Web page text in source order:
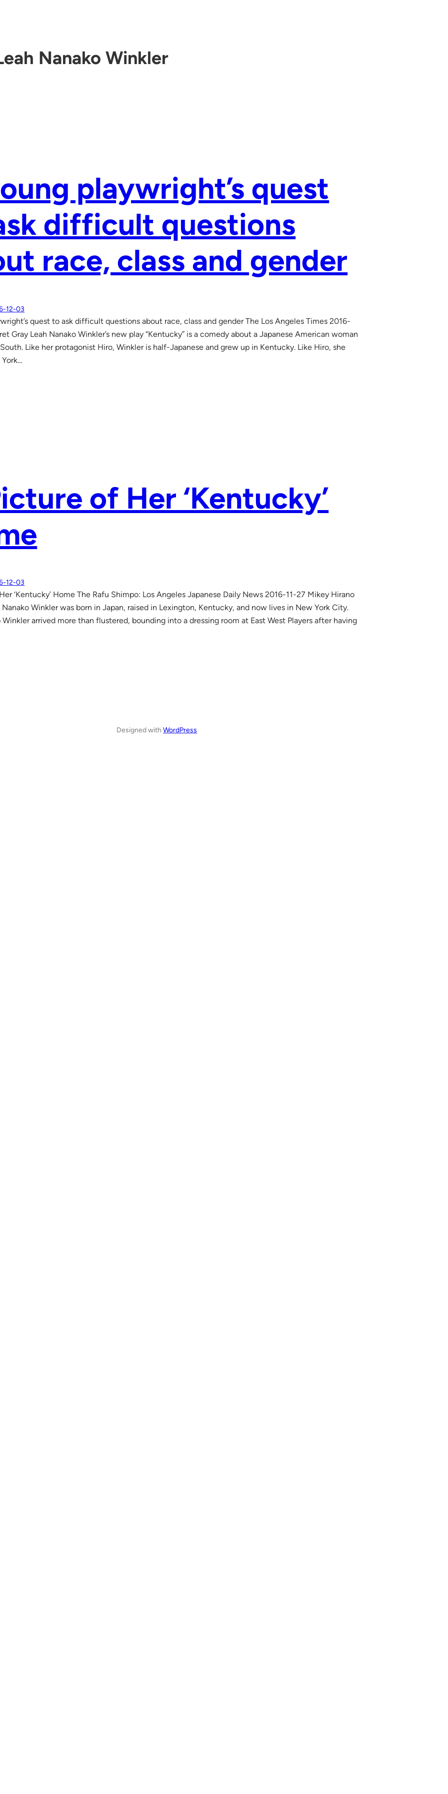
Nanako Winkler
playwright’s quest
difficult questions
race, class and gender
12-03
quest to ask difficult questions about race, class and gender The Los Angeles Times 2016-
Gray Leah Nanako Winkler’s new play “Kentucky” is a comedy about a Japanese American woman
Like her protagonist Hiro, Winkler is half-Japanese and grew up in Kentucky. Like Hiro, she
of Her ‘Kentucky’
12-03
‘Kentucky’ Home The Rafu Shimpo: Los Angeles Japanese Daily News 2016-11-27 Mikey Hirano
Nanako Winkler was born in Japan, raised in Lexington, Kentucky, and now lives in New York City.
Winkler arrived more than flustered, bounding into a dressing room at East West Players after having
Designed withWordPress